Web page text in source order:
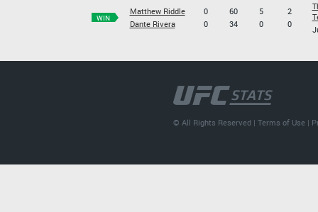
WIN
Matthew Riddle
Dante Rivera
0
0
60
34
5
0
2
0
© All Rights Reserved |Terms of Use |